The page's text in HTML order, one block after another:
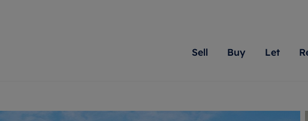
Sell Buy Let